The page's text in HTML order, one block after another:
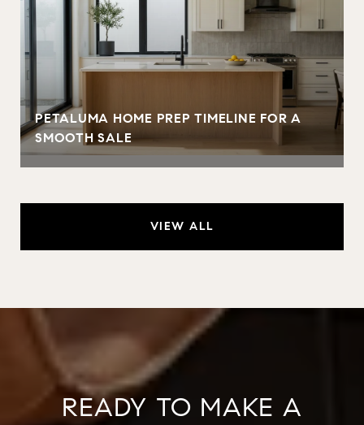
PETALUMA HOME PREP TIMELINE FOR A
SMOOTH SALE
VIEW ALL
READY TO MAKE A